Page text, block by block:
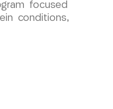
focused
conditions,